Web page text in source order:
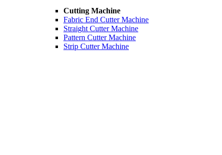
Cutting Machine
Fabric End Cutter Machine
Straight Cutter Machine
Pattern Cutter Machine
Strip Cutter Machine